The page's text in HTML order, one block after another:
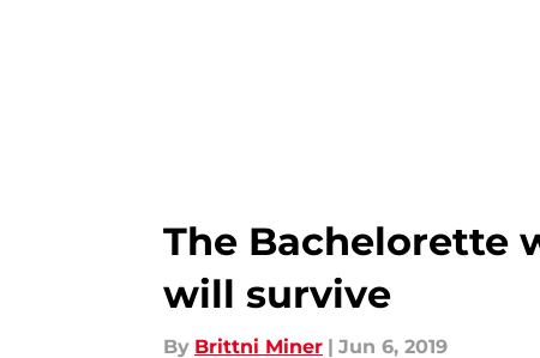
The Bachelorette
will survive
By Brittni Miner | Jun 6, 2019